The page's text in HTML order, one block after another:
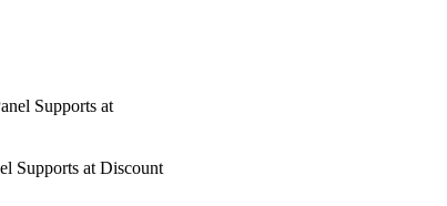
Supports at Discount